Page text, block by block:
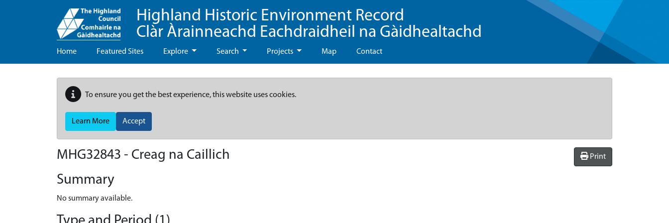
Highland Historic Environment Record
Clàr Àrainneachd Eachdraidheil na Gàidhealtachd
Home Featured Sites Explore Search Projects Map Contact
To ensure you get the best experience, this website uses cookies.
Learn More Accept
Print
MHG32843 - Creag na Caillich
Summary
No summary available.